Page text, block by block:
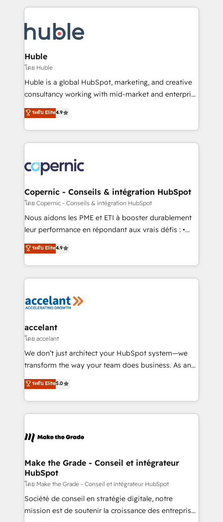
new HubSpot portal with Advanced Website and
CRM Migrations using our in-house "HubScrub" Tool.
entirely around coaching and training. That means
skills, processes, and internal team you need to
attract the right buyers, close deals faster, and grow
without outside dependencies. You’ll learn how to: •
Set up, audit, and organize your HubSpot portal •
Get your sales team fully using HubSpot • Track
pipeline and revenue across the entire buyer journey
growth • Create content and videos that attract
buyers • Use AI to scale smarter Our coaching-led
lasts. So if you're ready to become the most trusted
voice in your market, let’s talk.
Huble
โดย Huble
Huble is a global HubSpot, marketing, and creative
consultancy working with mid-market and enterprise
businesses. We go beyond implementation, shaping
the strategy, processes, and teams that turn
HubSpot into a genuine growth engine. Named
HubSpot's Global Partner of the Year in 2024,
worldwide, and with over 15 years in the ecosystem,
Huble has built a track record that speaks for itself.
One company, one operating model, delivering
across offices and consulting teams in the UK, USA,
Canada, Germany, France, Belgium, Singapore, and
South Africa. Certified compliant with ISO/IEC
international offices and 175+ employees.
ระดับ Elite4.9
Copernic - Conseils & intégration HubSpot
โดย Copernic - Conseils & intégration HubSpot
Nous aidons les PME et ETI à booster durablement
leur performance en répondant aux vrais défis : •
Intégration de HubSpot avec d’autres outils (ERP,
téléphonie, etc.) • Alignement des équipes grâce à un
outil et des données partagées • Amélioration de la
collecte et de l’analyse des données pour des
de la productivité des équipes Notre équipe de 30
avec un engagement total, alignant processus
métiers et technologie, et guidant vos équipes à
travers le changement, tout en centrant vos objectifs
d’entreprise. Grâce à une méthodologie éprouvée
rapidement vos enjeux et intégrons parfaitement
HubSpot dans votre organisation. Pour toute
un échange dédié.
ระดับ Elite4.9
accelant
โดย accelant
We don’t just architect your HubSpot system—we
transform the way your team does business. As an
Elite HubSpot Solutions Partner, we specialize in
creating tailored, end-to-end CRM solutions that
accelerate growth, improve operational efficiency,
and ensure faster time to value on HubSpot. What
day one, our team takes the time to deeply
strategies that deliver impactful results. Our mission
is to empower you to unlock HubSpot’s full potential
—faster. Through expert training, unmatched
responsiveness, and ongoing support, we equip
your team to adopt new systems with confidence
ระดับ Elite5.0
Make the Grade - Conseil et intégrateur
HubSpot
โดย Make the Grade - Conseil et intégrateur HubSpot
Société de conseil en stratégie digitale, notre
mission est de soutenir la croissance des entreprises